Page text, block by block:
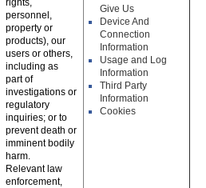
rights,
personnel,
property or
products), our
users or others,
including as
part of
investigations or
regulatory
inquiries; or to
prevent death or
imminent bodily
harm.
Relevant law
enforcement,
Give Us
Device And
Connection
Information
Usage and Log
Information
Third Party
Information
Cookies